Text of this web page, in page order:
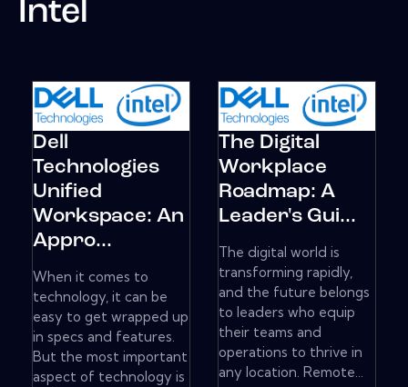
Intel
Dell
Technologies
Unified
Workspace: An
Appro...
When it comes to
technology, it can be
easy to get wrapped up
in specs and features.
But the most important
aspect of technology is
The Digital
Workplace
Roadmap: A
Leader's Gui...
The digital world is
transforming rapidly,
and the future belongs
to leaders who equip
their teams and
operations to thrive in
any location. Remote...